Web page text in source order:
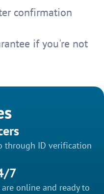
confirmation
if you're not
through ID verification
7
online and ready to